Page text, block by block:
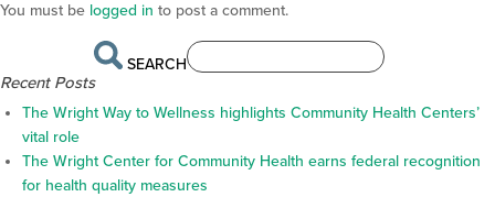
You must be logged in to post a comment.
SEARCH
Recent Posts
The Wright Way to Wellness highlights Community Health Centers’
vital role
The Wright Center for Community Health earns federal recognition
for health quality measures